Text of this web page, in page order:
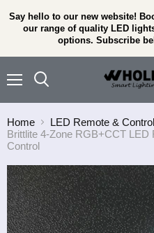
Say hello to our new website!
our range of quality LED
options. Subscribe
Home
LED Remote &
Brittlite 4-Zone RGB+CCT
Control